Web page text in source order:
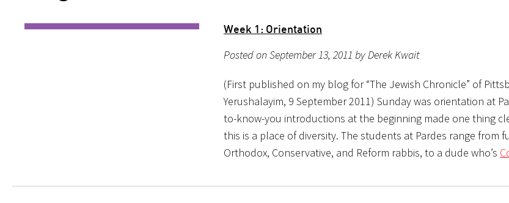
Week 1: Orientation
Posted on September 13, 2011 by Derek Kwait
(First published on my blog for “The Jewish Chronicle” of
Yerushalayim, 9 September 2011) Sunday was orientation at
to-know-you introductions at the beginning made one thing
this is a place of diversity. The students at Pardes range from
Orthodox, Conservative, and Reform rabbis, to a dude who’s